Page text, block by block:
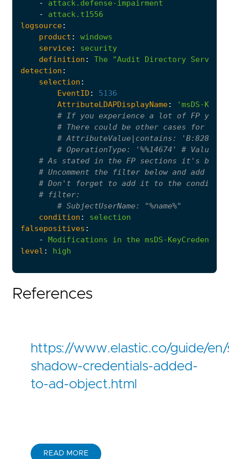
-
attack.defense-impairment
-
attack.t1556
logsource:
product :
windows
service:
security
definition : The
"Audit Directory Service
detection :
selection :
EventID :
5136
AttributeLDAPDisplayName:
'msDS-
# If you experience a lot of FP you
# There could be other cases for
# AttributeValue|contains: 'B:828'
# OperationType: '%%14674' # Value
# As stated in the FP sections it's
# Uncomment the filter below and add
# Don't forget to add it to the condition
# filter:
# SubjectUserName: "%name%"
condition :
selection
falsepositives :
-
Modifications in the msDS-
level : high
References
https://www.elastic.co/guide/
shadow-credentials-added-
to-ad-object.html
READ MORE